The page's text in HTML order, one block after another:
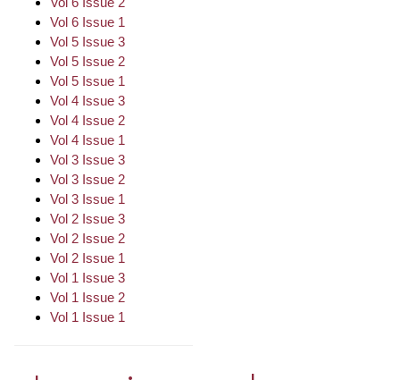
Vol 6 Issue 1
Vol 5 Issue 3
Vol 5 Issue 2
Vol 5 Issue 1
Vol 4 Issue 3
Vol 4 Issue 2
Vol 4 Issue 1
Vol 3 Issue 3
Vol 3 Issue 2
Vol 3 Issue 1
Vol 2 Issue 3
Vol 2 Issue 2
Vol 2 Issue 1
Vol 1 Issue 3
Vol 1 Issue 2
Vol 1 Issue 1